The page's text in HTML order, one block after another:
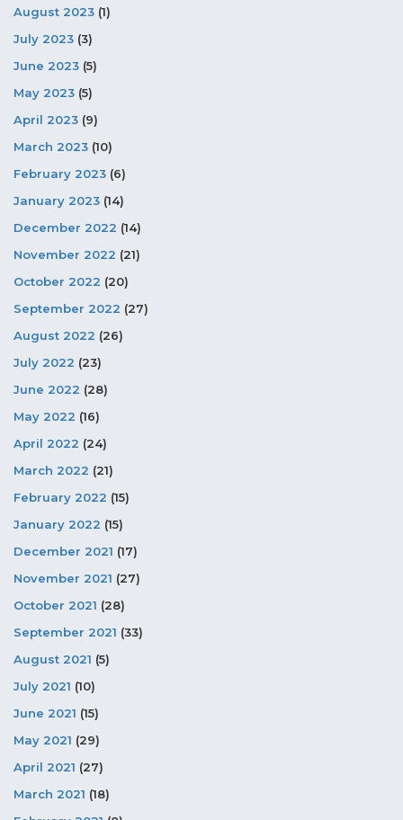
August 2023 (1)
July 2023 (3)
June 2023 (5)
May 2023 (5)
April 2023 (9)
March 2023 (10)
February 2023 (6)
January 2023 (14)
December 2022 (14)
November 2022 (21)
October 2022 (20)
September 2022 (27)
August 2022 (26)
July 2022 (23)
June 2022 (28)
May 2022 (16)
April 2022 (24)
March 2022 (21)
February 2022 (15)
January 2022 (15)
December 2021 (17)
November 2021 (27)
October 2021 (28)
September 2021 (33)
August 2021 (5)
July 2021 (10)
June 2021 (15)
May 2021 (29)
April 2021 (27)
March 2021 (18)